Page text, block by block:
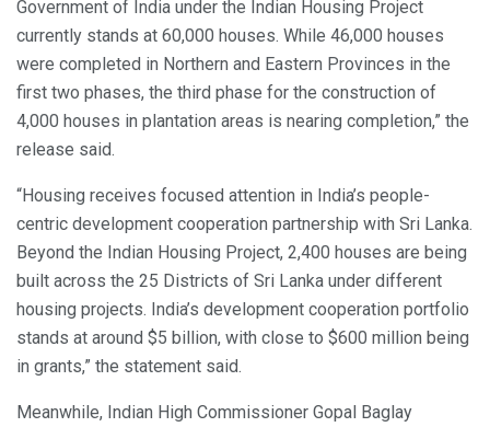
Government of India under the Indian Housing Project
currently stands at 60,000 houses. While 46,000 houses
were completed in Northern and Eastern Provinces in the
first two phases, the third phase for the construction of
4,000 houses in plantation areas is nearing completion,” the
release said.
“Housing receives focused attention in India’s people-
centric development cooperation partnership with Sri Lanka.
Beyond the Indian Housing Project, 2,400 houses are being
built across the 25 Districts of Sri Lanka under different
housing projects. India’s development cooperation portfolio
stands at around $5 billion, with close to $600 million being
in grants,” the statement said.
Meanwhile, Indian High Commissioner Gopal Baglay